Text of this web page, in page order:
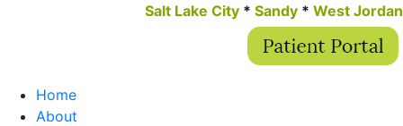
Salt Lake City * Sandy * West Jordan
Home
About